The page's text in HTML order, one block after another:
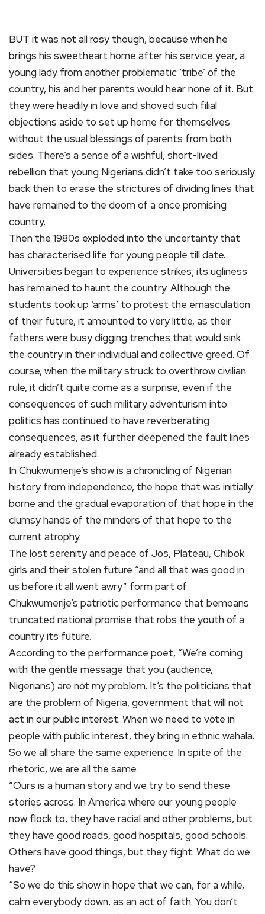
BUT it was not all rosy though, because when he
brings his sweetheart home after his service year, a
young lady from another problematic ‘tribe’ of the
country, his and her parents would hear none of it. But
they were headily in love and shoved such filial
objections aside to set up home for themselves
without the usual blessings of parents from both
sides. There’s a sense of a wishful, short-lived
rebellion that young Nigerians didn’t take too seriously
back then to erase the strictures of dividing lines that
have remained to the doom of a once promising
country.
Then the 1980s exploded into the uncertainty that
has characterised life for young people till date.
Universities began to experience strikes; its ugliness
has remained to haunt the country. Although the
students took up ‘arms’ to protest the emasculation
of their future, it amounted to very little, as their
fathers were busy digging trenches that would sink
the country in their individual and collective greed. Of
course, when the military struck to overthrow civilian
rule, it didn’t quite come as a surprise, even if the
consequences of such military adventurism into
politics has continued to have reverberating
consequences, as it further deepened the fault lines
already established.
In Chukwumerije’s show is a chronicling of Nigerian
history from independence, the hope that was initially
borne and the gradual evaporation of that hope in the
clumsy hands of the minders of that hope to the
current atrophy.
The lost serenity and peace of Jos, Plateau, Chibok
girls and their stolen future “and all that was good in
us before it all went awry” form part of
Chukwumerije’s patriotic performance that bemoans
truncated national promise that robs the youth of a
country its future.
According to the performance poet, “We’re coming
with the gentle message that you (audience,
Nigerians) are not my problem. It’s the politicians that
are the problem of Nigeria, government that will not
act in our public interest. When we need to vote in
people with public interest, they bring in ethnic wahala.
So we all share the same experience. In spite of the
rhetoric, we are all the same.
“Ours is a human story and we try to send these
stories across. In America where our young people
now flock to, they have racial and other problems, but
they have good roads, good hospitals, good schools.
Others have good things, but they fight. What do we
have?
“So we do this show in hope that we can, for a while,
calm everybody down, as an act of faith. You don’t